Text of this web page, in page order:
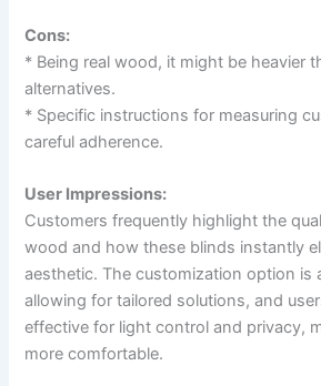
Cons:
* Being real wood, it might be heavier
alternatives.
* Specific instructions for measuring
careful adherence.
User Impressions:
Customers frequently highlight the
wood and how these blinds instantly
aesthetic. The customization option is
allowing for tailored solutions, and
effective for light control and privacy,
more comfortable.